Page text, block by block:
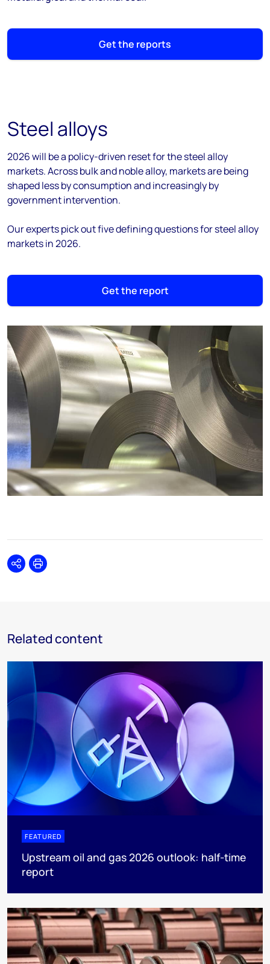
Get the reports
Steel alloys
2026 will be a policy-driven reset for the steel alloy
markets. Across bulk and noble alloy, markets are being
shaped less by consumption and increasingly by
government intervention.
Our experts pick out five defining questions for steel alloy
markets in 2026.
Get the report
SharePrint
Related content
FEATURED
Upstream oil and gas 2026 outlook: half-time
report